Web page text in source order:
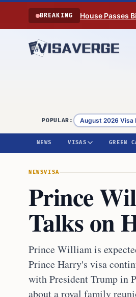
Skip to content
BREAKING House Passes
POPULAR: August 2026 Visa
NEWS VISAS GREEN
NEWSVISA
Prince
Talks on
Prince William is
Prince Harry's visa
with President Trump in
about a royal family